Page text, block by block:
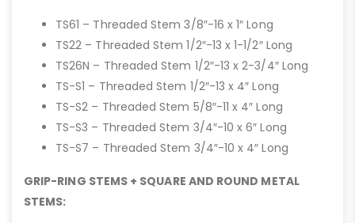
TS61 – Threaded Stem 3/8″-16 x 1″ Long
TS22 – Threaded Stem 1/2″-13 x 1-1/2″ Long
TS26N – Threaded Stem 1/2″-13 x 2-3/4″ Long
TS-S1 – Threaded Stem 1/2″-13 x 4″ Long
TS-S2 – Threaded Stem 5/8″-11 x 4″ Long
TS-S3 – Threaded Stem 3/4″-10 x 6″ Long
TS-S7 – Threaded Stem 3/4″-10 x 4″ Long
GRIP-RING STEMS + SQUARE AND ROUND METAL
STEMS: